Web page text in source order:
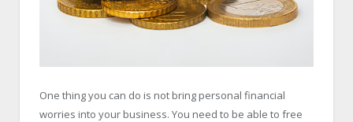
One thing you can do is not bring personal financial
worries into your business. You need to be able to free